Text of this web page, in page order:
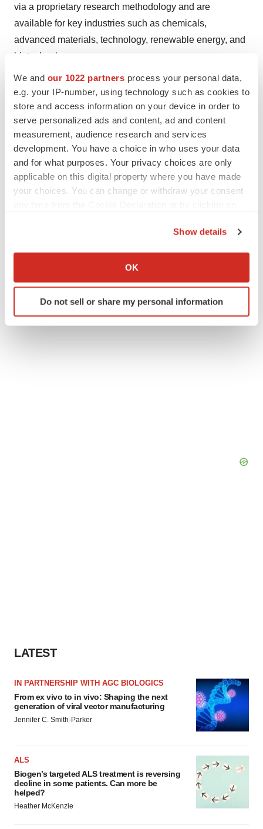
We and our 1022 partners process your personal data,
e.g. your IP-number, using technology such as cookies to
store and access information on your device in order to
serve personalized ads and content, ad and content
measurement, audience research and services
development. You have a choice in who uses your data
and for what purposes. Your privacy choices are only
applicable on this digital property where you have made
your choices. You can change or withdraw your consent
Collect information about your geographical location
Identify your device by actively scanning it for
specific characteristics (fingerprinting)
Show details
OK
Do not sell or share my personal information
via a proprietary research methodology and are
available for key industries such as chemicals,
advanced materials, technology, renewable energy, and
biotechnology.
Contact Us:
Arun Hegde
Corporate Sales, USA
Global Market Insights, Inc.
Phone:
1-302-846-7766
Toll Free: 1-888-689-0688
Email: sales@gminsights.com
LATEST
IN PARTNERSHIP WITH AGC BIOLOGICS
From ex vivo to in vivo: Shaping the next
generation of viral vector manufacturing
Jennifer C. Smith-Parker
ALS
Biogen’s targeted ALS treatment is reversing
decline in some patients. Can more be
helped?
Heather McKenzie